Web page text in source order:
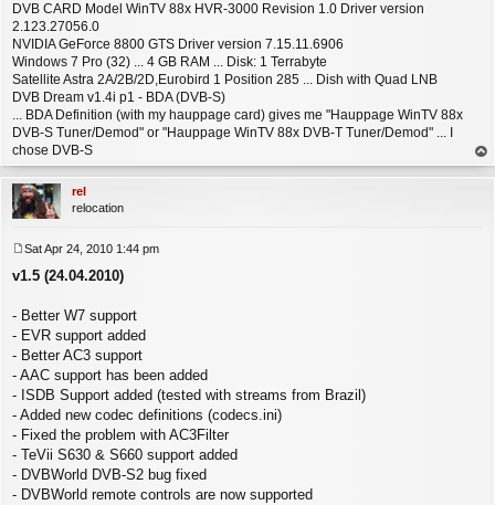
DVB CARD Model WinTV 88x HVR-3000 Revision 1.0 Driver version
2.123.27056.0
NVIDIA GeForce 8800 GTS Driver version 7.15.11.6906
Windows 7 Pro (32) ... 4 GB RAM ... Disk: 1 Terrabyte
Satellite Astra 2A/2B/2D,Eurobird 1 Position 285 ... Dish with Quad LNB
DVB Dream v1.4i p1 - BDA (DVB-S)
... BDA Definition (with my hauppage card) gives me "Hauppage WinTV 88x
DVB-S Tuner/Demod" or "Hauppage WinTV 88x DVB-T Tuner/Demod" ... I
chose DVB-S
op
rel
relocation
o
t
Sat Apr 24, 2010 1:44 pm
v1.5 (24.04.2010)
- Better W7 support
- EVR support added
- Better AC3 support
- AAC support has been added
- ISDB Support added (tested with streams from Brazil)
- Added new codec definitions (codecs.ini)
- Fixed the problem with AC3Filter
- TeVii S630 & S660 support added
- DVBWorld DVB-S2 bug fixed
- DVBWorld remote controls are now supported